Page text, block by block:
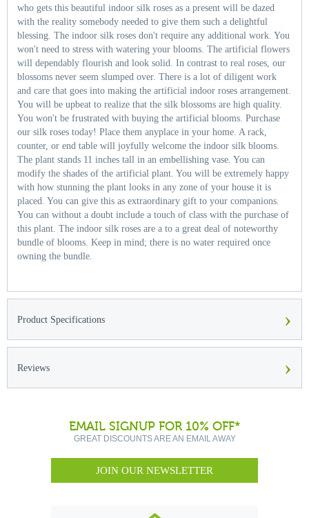
who gets this beautiful indoor silk roses as a present will be dazed
with the reality somebody needed to give them such a delightful
blessing. The indoor silk roses don't require any additional work. You
won't need to stress with watering your blooms. The artificial flowers
will dependably flourish and look solid. In contrast to real roses, our
blossoms never seem slumped over. There is a lot of diligent work
and care that goes into making the artificial indoor roses arrangement.
You will be upbeat to realize that the silk blossoms are high quality.
You won't be frustrated with buying the artificial blooms. Purchase
our silk roses today! Place them anyplace in your home. A rack,
counter, or end table will joyfully welcome the indoor silk blooms.
The plant stands 11 inches tall in an embellishing vase. You can
modify the shades of the artificial plant. You will be extremely happy
with how stunning the plant looks in any zone of your house it is
placed. You can give this as extraordinary gift to your companions.
You can without a doubt include a touch of class with the purchase of
this plant. The indoor silk roses are a to a great deal of noteworthy
bundle of blooms. Keep in mind; there is no water required once
owning the bundle.
Product Specifications ›
Reviews ›
EMAIL SIGNUP FOR 10% OFF*
GREAT DISCOUNTS ARE AN EMAIL AWAY
JOIN OUR NEWSLETTER